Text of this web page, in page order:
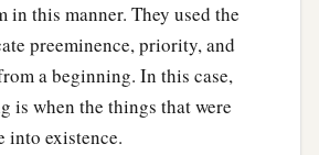
in this manner. They used the
preeminence, priority, and
a beginning. In this case,
is when the things that were
into existence.